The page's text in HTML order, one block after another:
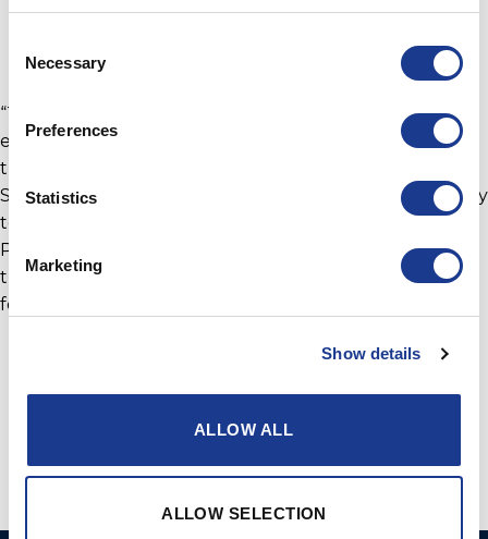
Selection
Necessary
Preferences
Statistics
Marketing
Show details
ALLOW ALL
ALLOW SELECTION
Rochelle record.
“The GORI Racing Propeller is a popular choice
especially within the IMOCA and ULTIM racing
trimarans,” comments Lars Østergaard, Vice President
Sales for GORI Propellers. “I like to take this opportunity
to congratulate Yannick Bestaven and the crews of
PowerPlay and Maserati on their achievements so far
this year, at GORI Propeller we look forward to
following them throughout the season.”